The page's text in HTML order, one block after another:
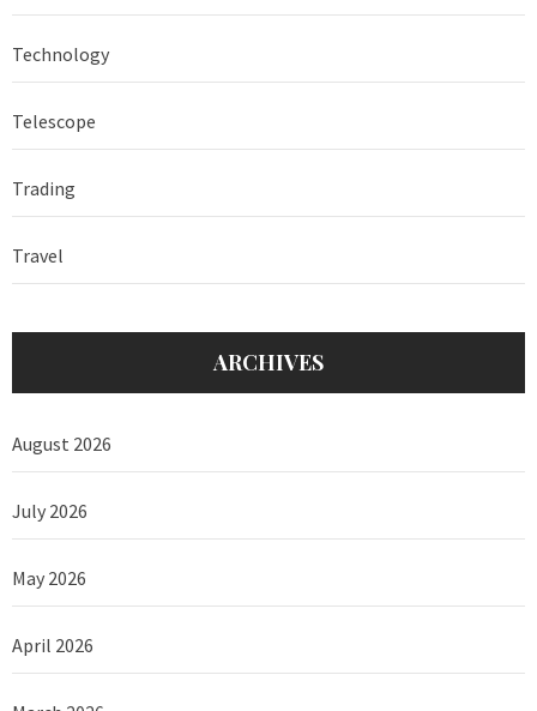
Technology
Telescope
Trading
Travel
ARCHIVES
August 2026
July 2026
May 2026
April 2026